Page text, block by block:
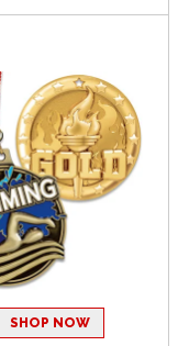
SHOP NOW